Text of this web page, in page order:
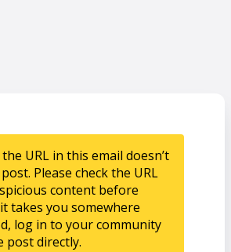
URL in this email doesn’t
Please check the URL
content before
takes you somewhere
log in to your community
post directly.